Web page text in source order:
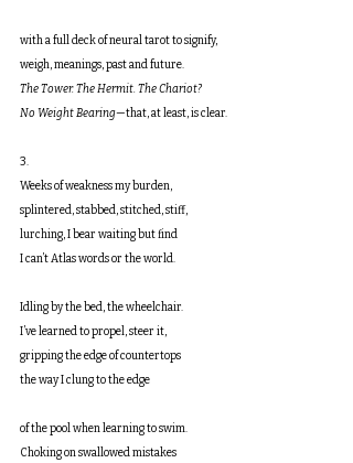
with a full deck of neural tarot to signify,
weigh, meanings, past and future.
The Tower. The Hermit. The Chariot?
No Weight Bearing—that, at least, is clear.
3.
Weeks of weakness my burden,
splintered, stabbed, stitched, stiff,
lurching, I bear waiting but find
I can’t Atlas words or the world.
Idling by the bed, the wheelchair.
I’ve learned to propel, steer it,
gripping the edge of countertops
the way I clung to the edge
of the pool when learning to swim.
Choking on swallowed mistakes